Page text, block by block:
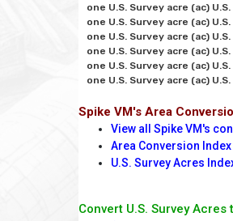
one U.S. Survey acre (ac)
one U.S. Survey acre (ac)
one U.S. Survey acre (ac)
one U.S. Survey acre (ac)
one U.S. Survey acre (ac)
Spike VM's Area
View all Spike VM's
Area Conversion
U.S. Survey Acres
Convert U.S. Survey Acres